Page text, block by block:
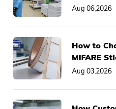
Card
Aug 06,2026
How to
MIFARE
Asset
Aug 03,2026